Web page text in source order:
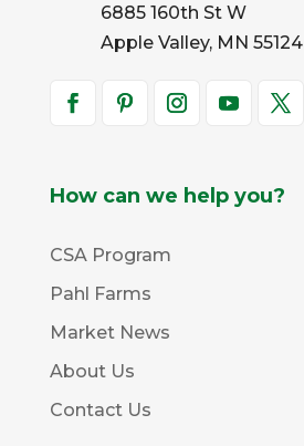
6885 160th St W
Apple Valley, MN 55124
How can we help you?
CSA Program
Pahl Farms
Market News
About Us
Contact Us